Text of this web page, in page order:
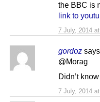
7 July, 2014
the BBC is
link to
gordoz
7 July, 2014
@Morag
Didn’t